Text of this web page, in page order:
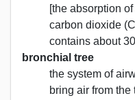
[the absorption
carbon dioxide
contains about
bronchial tree
the system of
bring air from the